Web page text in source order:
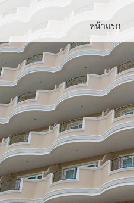
หน้าแรก